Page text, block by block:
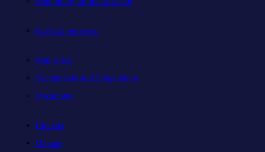
Pastoral Services
Ministries
Sacraments and Preparation
Vocations
Contact
Donate